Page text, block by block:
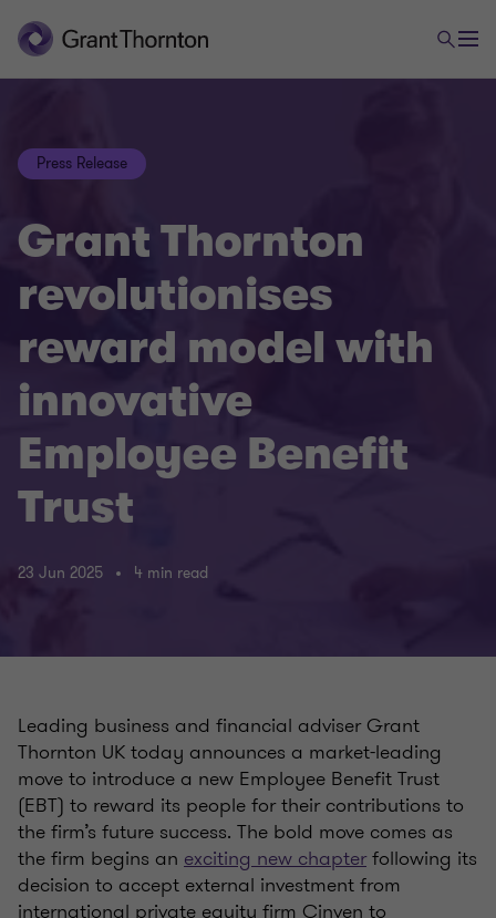
Press Release
Grant Thornton
revolutionises
reward model with
innovative
Employee Benefit
Trust
23 Jun 2025 4 min read
Leading business and financial adviser Grant
Thornton UK today announces a market-leading
move to introduce a new Employee Benefit Trust
(EBT) to reward its people for their contributions to
the firm’s future success. The bold move comes as
the firm begins an exciting new chapterfollowing its
decision to accept external investment from
international private equity firm Cinven to